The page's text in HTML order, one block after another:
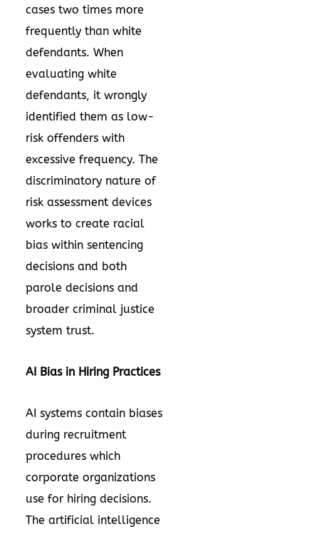
cases two times more
frequently than white
defendants. When
evaluating white
defendants, it wrongly
identified them as low-
risk offenders with
excessive frequency. The
discriminatory nature of
risk assessment devices
works to create racial
bias within sentencing
decisions and both
parole decisions and
broader criminal justice
system trust.
AI Bias in Hiring Practices
AI systems contain biases
during recruitment
procedures which
corporate organizations
use for hiring decisions.
The artificial intelligence